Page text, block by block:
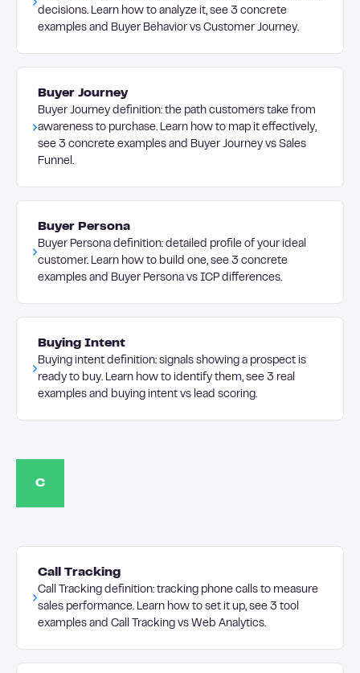
decisions. Learn how to analyze it, see 3 concrete
examples and Buyer Behavior vs Customer Journey.
Buyer Journey
Buyer Journey definition: the path customers take from
awareness to purchase. Learn how to map it effectively,
see 3 concrete examples and Buyer Journey vs Sales
Funnel.
Buyer Persona
Buyer Persona definition: detailed profile of your ideal
customer. Learn how to build one, see 3 concrete
examples and Buyer Persona vs ICP differences.
Buying Intent
Buying intent definition: signals showing a prospect is
ready to buy. Learn how to identify them, see 3 real
examples and buying intent vs lead scoring.
C
Call Tracking
Call Tracking definition: tracking phone calls to measure
sales performance. Learn how to set it up, see 3 tool
examples and Call Tracking vs Web Analytics.